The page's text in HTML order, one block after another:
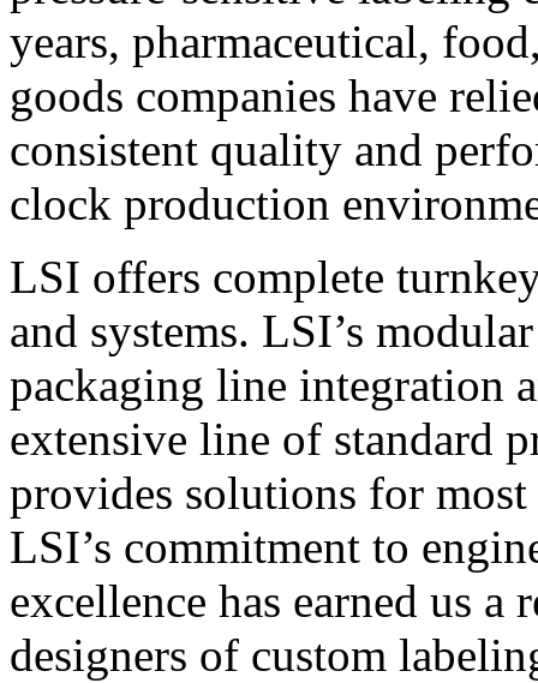
years, pharmaceutical,
goods companies have
consistent quality and
clock production
LSI offers complete
and systems. LSI’s
packaging line integration
extensive line of standard
provides solutions for
LSI’s commitment to
excellence has earned us
designers of custom